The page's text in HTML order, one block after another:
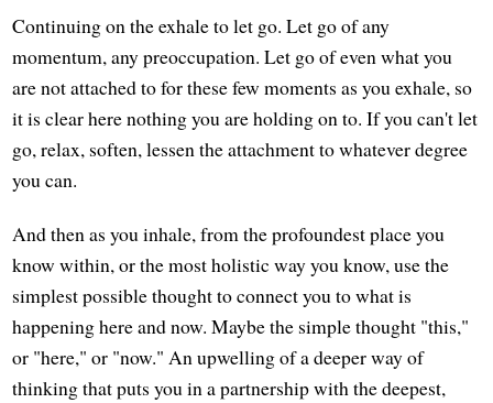
Continuing on the exhale to let go. Let go of any
momentum, any preoccupation. Let go of even what you
are not attached to for these few moments as you exhale, so
it is clear here nothing you are holding on to. If you can't let
go, relax, soften, lessen the attachment to whatever degree
you can.
And then as you inhale, from the profoundest place you
know within, or the most holistic way you know, use the
simplest possible thought to connect you to what is
happening here and now. Maybe the simple thought "this,"
or "here," or "now." An upwelling of a deeper way of
thinking that puts you in a partnership with the deepest,